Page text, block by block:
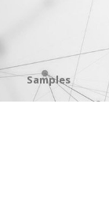
Samples